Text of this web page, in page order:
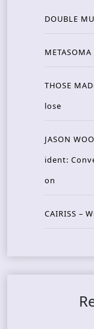
DOUBLE
THOSE
lose
JASON
ident:
on
CAIRISS –